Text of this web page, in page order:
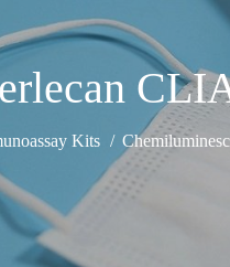
Kits